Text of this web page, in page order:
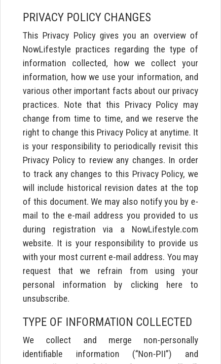
PRIVACY POLICY CHANGES
This Privacy Policy gives you an overview of
NowLifestyle practices regarding the type of
information collected, how we collect your
information, how we use your information, and
various other important facts about our privacy
practices. Note that this Privacy Policy may
change from time to time, and we reserve the
right to change this Privacy Policy at anytime. It
is your responsibility to periodically revisit this
Privacy Policy to review any changes. In order
to track any changes to this Privacy Policy, we
will include historical revision dates at the top
of this document. We may also notify you by e-
mail to the e-mail address you provided to us
during registration via a NowLifestyle.com
website. It is your responsibility to provide us
with your most current e-mail address. You may
request that we refrain from using your
personal information by clicking here to
unsubscribe.
TYPE OF INFORMATION COLLECTED
We collect and merge non-personally
identifiable information (“Non-PII”) and